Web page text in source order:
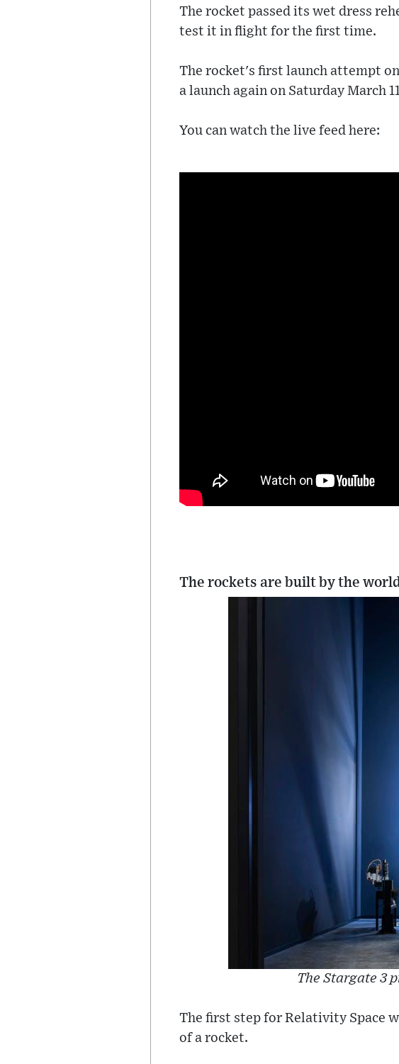
The rocket passed its wet dress
test it in flight for the first time.
The rocket's first launch attempt
a launch again on Saturday March
You can watch the live feed here:
The rockets are built by the
The Stargate 3
The first step for Relativity Space
of a rocket.